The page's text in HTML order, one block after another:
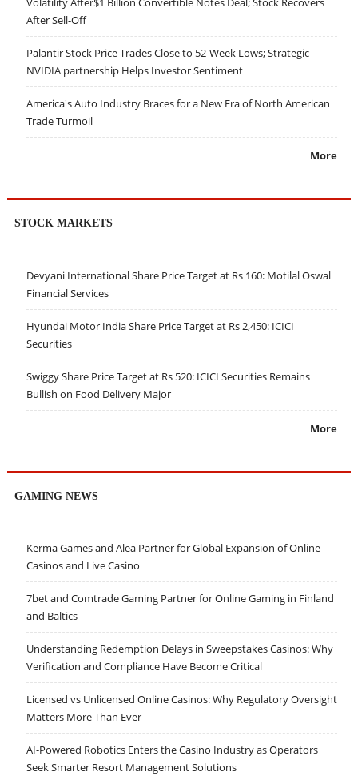
After Sell-Off
Palantir Stock Price Trades Close to 52-Week Lows; Strategic
NVIDIA partnership Helps Investor Sentiment
America's Auto Industry Braces for a New Era of North American
Trade Turmoil
More
STOCK MARKETS
Devyani International Share Price Target at Rs 160: Motilal Oswal
Financial Services
Hyundai Motor India Share Price Target at Rs 2,450: ICICI
Securities
Swiggy Share Price Target at Rs 520: ICICI Securities Remains
Bullish on Food Delivery Major
More
GAMING NEWS
Kerma Games and Alea Partner for Global Expansion of Online
Casinos and Live Casino
7bet and Comtrade Gaming Partner for Online Gaming in Finland
and Baltics
Understanding Redemption Delays in Sweepstakes Casinos: Why
Verification and Compliance Have Become Critical
Licensed vs Unlicensed Online Casinos: Why Regulatory Oversight
Matters More Than Ever
AI-Powered Robotics Enters the Casino Industry as Operators
Seek Smarter Resort Management Solutions